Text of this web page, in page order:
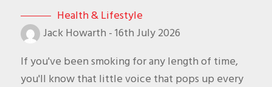
Health & Lifestyle
Jack Howarth - 16th July 2026
If you've been smoking for any length of time,
you'll know that little voice that pops up every